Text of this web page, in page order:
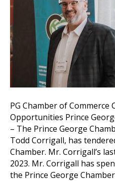
PG Chamber of Commerce
Opportunities Prince
– The Prince George
Todd Corrigall, has
Chamber. Mr. Corrigall’s
2023. Mr. Corrigall has
the Prince George